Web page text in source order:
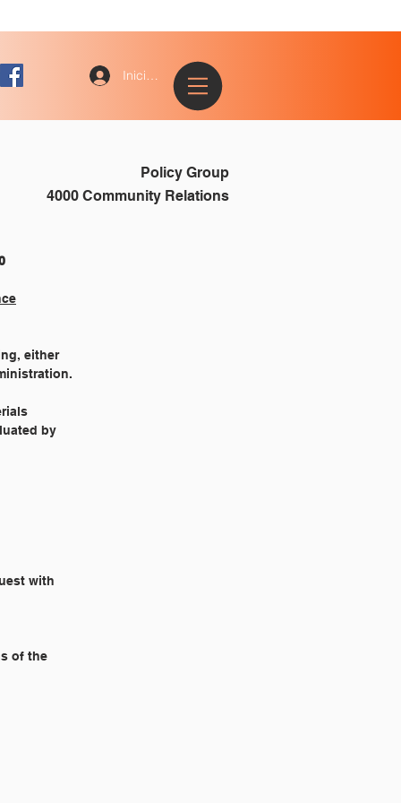
Iniciar sesión
Policy Group
4000 Community Relations
4510
either
by
with
of the